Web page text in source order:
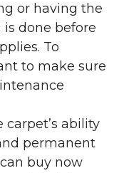
or having the
done before
To
to make sure
carpet’s ability
permanent
buy now